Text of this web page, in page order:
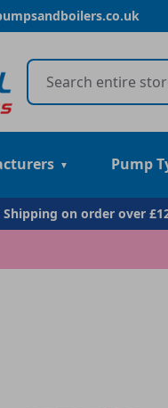
Pump
Shipping on order over